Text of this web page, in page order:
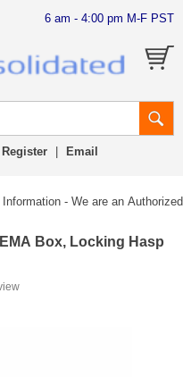
6 am - 4:00 pm M-F PST
Email
- We are an
Box, Locking Hasp